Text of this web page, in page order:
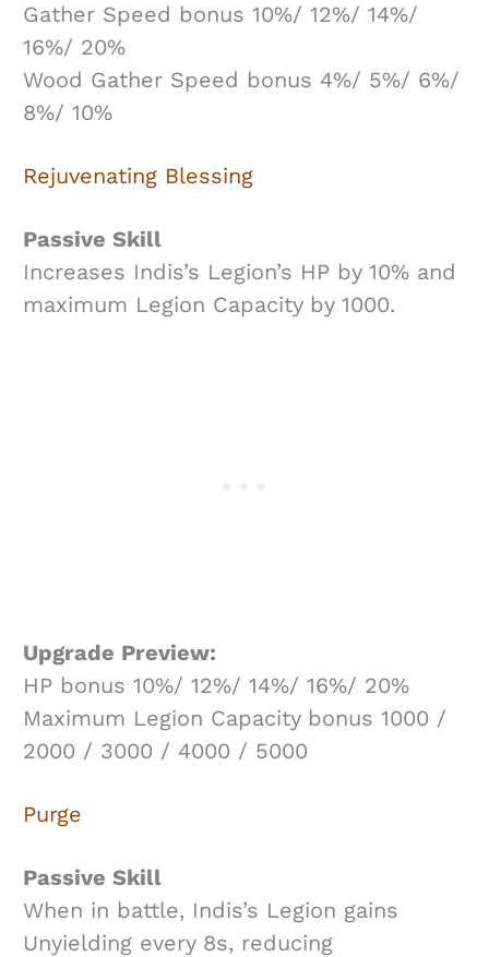
Gather Speed bonus 10%/ 12%/ 14%/
16%/ 20%
Wood Gather Speed bonus 4%/ 5%/ 6%/
8%/ 10%
Rejuvenating Blessing
Passive Skill
Increases Indis’s Legion’s HP by 10% and
maximum Legion Capacity by 1000.
Upgrade Preview:
HP bonus 10%/ 12%/ 14%/ 16%/ 20%
Maximum Legion Capacity bonus 1000 /
2000 / 3000 / 4000 / 5000
Purge
Passive Skill
When in battle, Indis’s Legion gains
Unyielding every 8s, reducing